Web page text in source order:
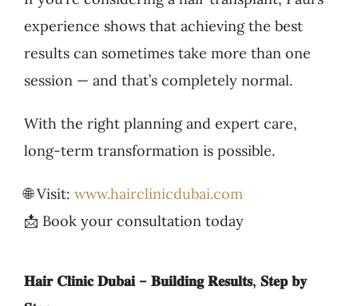
experience shows that achieving the best
results can sometimes take more than one
session — and that’s completely normal.
With the right planning and expert care,
long-term transformation is possible.
🌐 Visit: www.hairclinicdubai.com
📩 Book your consultation today
𝐇𝐚𝐢𝐫 𝐂𝐥𝐢𝐧𝐢𝐜 𝐃𝐮𝐛𝐚𝐢 – 𝐁𝐮𝐢𝐥𝐝𝐢𝐧𝐠 𝐑𝐞𝐬𝐮𝐥𝐭𝐬, 𝐒𝐭𝐞𝐩 𝐛𝐲